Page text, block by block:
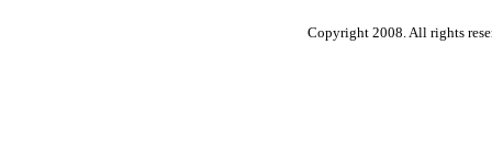
Copyright 2008. All rights